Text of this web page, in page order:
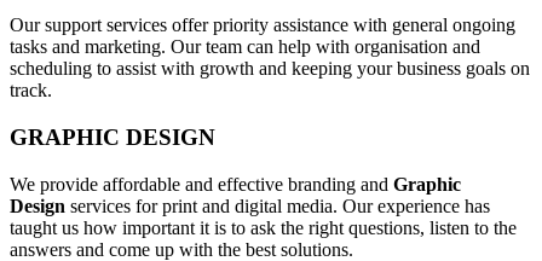
Our support services offer priority assistance with general ongoing
tasks and marketing. Our team can help with organisation and
scheduling to assist with growth and keeping your business goals on
track.
GRAPHIC DESIGN
We provide affordable and effective branding and Graphic
Design services for print and digital media. Our experience has
taught us how important it is to ask the right questions, listen to the
answers and come up with the best solutions.